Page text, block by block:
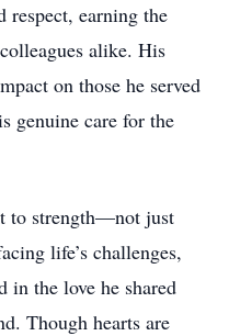
respect, earning the
alike. His
on those he served
genuine care for the
to strength—not just
life’s challenges,
in the love he shared
Though hearts are